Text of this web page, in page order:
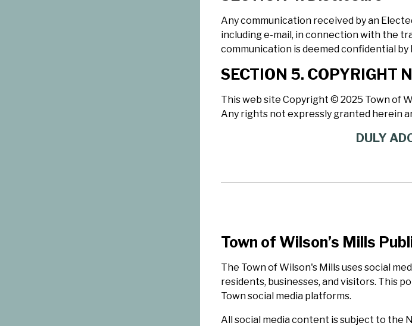
Any communication received by an
including e-mail, in connection with the
communication is deemed confidential by
SECTION 5. COPYRIGHT
This web site Copyright © 2025 Town of
Any rights not expressly granted herein
DULY
Town of Wilson’s Mills
The Town of Wilson's Mills uses social
residents, businesses, and visitors. This
Town social media platforms.
All social media content is subject to the